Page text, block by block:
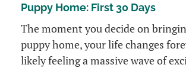
Puppy Home: First 30 Days
The moment you decide on
puppy home, your life changes
likely feeling a massive wave of